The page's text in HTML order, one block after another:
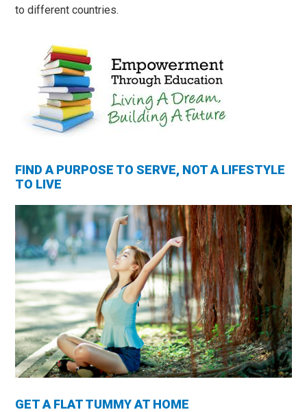
to different countries.
FIND A PURPOSE TO SERVE, NOT A LIFESTYLE
TO LIVE
GET A FLAT TUMMY AT HOME